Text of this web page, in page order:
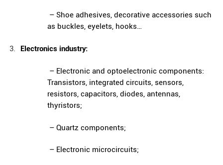
– Shoe adhesives, decorative accessories such
as buckles, eyelets, hooks…
Electronics industry:
– Electronic and optoelectronic components:
Transistors, integrated circuits, sensors,
resistors, capacitors, diodes, antennas,
thyristors;
– Quartz components;
– Electronic microcircuits;